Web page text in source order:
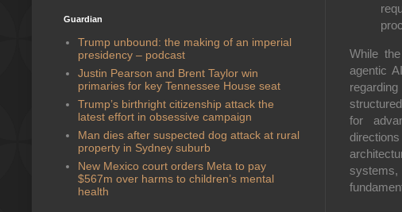
While
agentic
for
Guardian
Trump unbound: the making of an imperial
presidency – podcast
Justin Pearson and Brent Taylor win
primaries for key Tennessee House seat
Trump’s birthright citizenship attack the
latest effort in obsessive campaign
Man dies after suspected dog attack at rural
property in Sydney suburb
New Mexico court orders Meta to pay
$567m over harms to children’s mental
health